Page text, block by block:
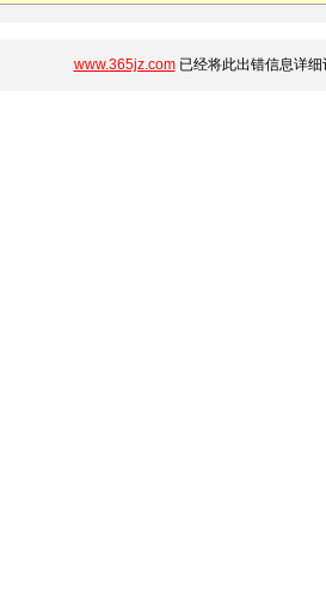
www.365jz.com已经将此出错信息详细